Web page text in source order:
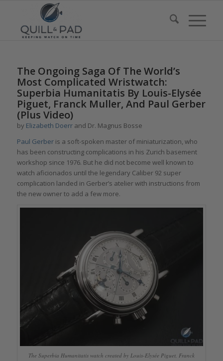
The Ongoing Saga Of The World’s
Most Complicated Wristwatch:
Superbia Humanitatis By Louis-Elysée
Piguet, Franck Muller, And Paul Gerber
(Plus Video)
by Elizabeth Doerrand Dr. Magnus Bosse
Paul Gerberis a soft-spoken master of miniaturization, who
has been constructing complications in his Zurich basement
workshop since 1976. But he did not become well known to
watch aficionados until the legendary Caliber 92 super
complication landed in Gerber’s atelier with instructions from
the new owner to add a few more.
The Superbia Humanitatis watch created by Louis-Elysée Piguet, Franck